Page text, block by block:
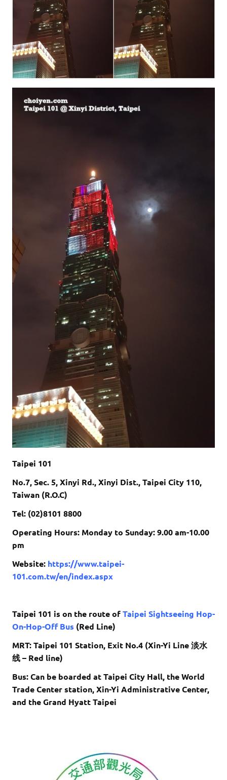
Taipei 101
No.7, Sec. 5, Xinyi Rd., Xinyi Dist., Taipei City 110,
Taiwan (R.O.C)
Tel: (02)8101 8800
Operating Hours: Monday to Sunday:9.00 am-10.00
pm
Website: https://www.taipei-
101.com.tw/en/index.aspx
Taipei 101 is on the route ofTaipei Sightseeing Hop-
On-Hop-Off Bus (Red Line)
MRT: Taipei 101 Station, Exit No.4 (Xin-Yi Line 淡水
线 – Red line)
Bus: Can be boarded at Taipei City Hall, the World
Trade Center station, Xin-Yi Administrative Center,
and the Grand Hyatt Taipei